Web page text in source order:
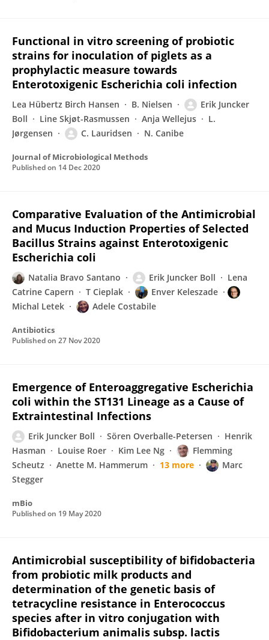
Functional in vitro screening of probiotic
strains for inoculation of piglets as a
prophylactic measure towards
Enterotoxigenic Escherichia coli infection
Lea Hübertz Birch Hansen B. Nielsen
Erik Juncker
Boll
Line Skjøt-Rasmussen Anja Wellejus
L.
Jørgensen
C. Lauridsen N. Canibe
Journal of Microbiological Methods
Published on 14 Dec 2020
Comparative Evaluation of the Antimicrobial
and Mucus Induction Properties of Selected
Bacillus Strains against Enterotoxigenic
Escherichia coli
Natalia Bravo Santano Erik Juncker Boll
Lena
Catrine Capern
T Cieplak
Enver Keleszade
Michal Letek
Adele Costabile
Antibiotics
Published on 27 Nov 2020
Emergence of Enteroaggregative Escherichia
coli within the ST131 Lineage as a Cause of
Extraintestinal Infections
Erik Juncker Boll Sören Overballe-Petersen
Henrik
Hasman
Louise Roer Kim Lee Ng
Flemming
Scheutz
Anette M. Hammerum 13 more
Marc
Stegger
mBio
Published on 19 May 2020
Antimicrobial susceptibility of bifidobacteria
from probiotic milk products and
determination of the genetic basis of
tetracycline resistance in Enterococcus
species after in vitro conjugation with
Bifidobacterium animalis subsp. lactis